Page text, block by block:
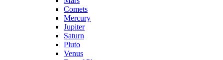
Comets
Mercury
Jupiter
Saturn
Pluto
Venus